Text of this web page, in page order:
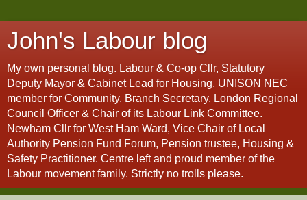
John's Labour blog
My own personal blog. Labour & Co-op Cllr, Statutory
Deputy Mayor & Cabinet Lead for Housing, UNISON NEC
member for Community, Branch Secretary, London Regional
Council Officer & Chair of its Labour Link Committee.
Newham Cllr for West Ham Ward, Vice Chair of Local
Authority Pension Fund Forum, Pension trustee, Housing &
Safety Practitioner. Centre left and proud member of the
Labour movement family. Strictly no trolls please.